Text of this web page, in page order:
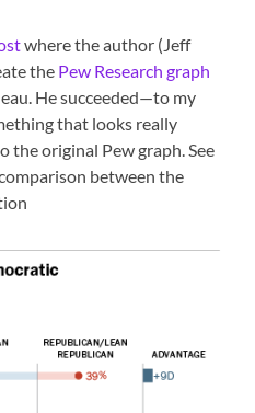
where the author (Jeff
the Pew Research graph
He succeeded—to my
that looks really
the original Pew graph. See
between the